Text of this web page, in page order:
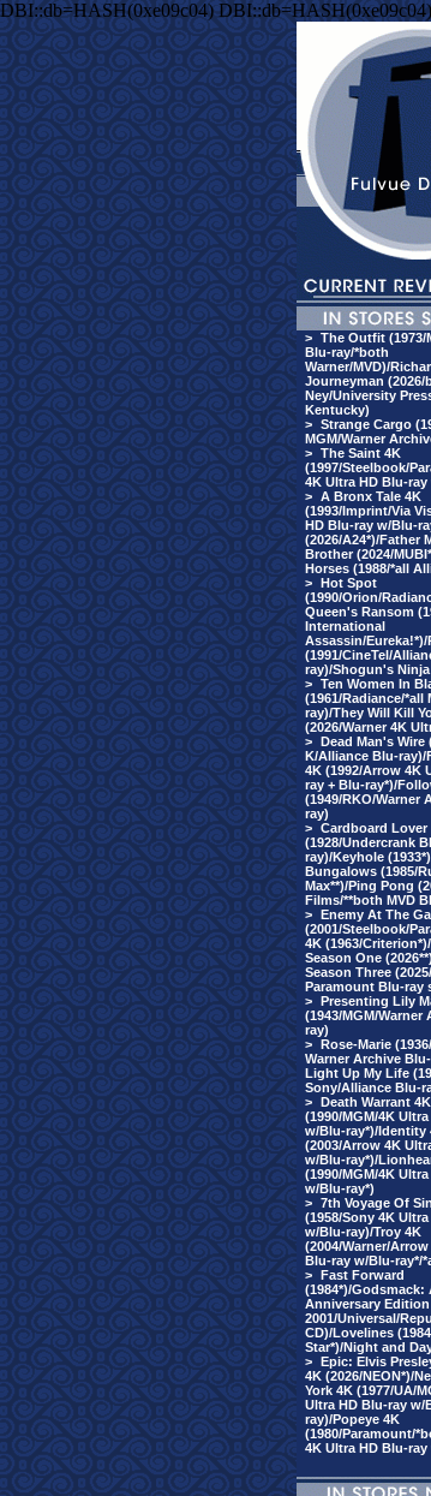
DBI::db=HASH(0xe09c04)
> The Outfit (1973/
Blu-ray/*both
Warner/MVD)/
Journeyman (2026/
Ney/University
Kentucky)
> Strange Cargo
MGM/Warner
> The Saint 4K
(1997/Steelbook/
4K Ultra HD Blu-
> A Bronx Tale 4K
(1993/Imprint/Via
HD Blu-ray w/Blu-
(2026/A24*)/Father
Brother (2024/
Horses (1988/*all
> Hot Spot
(1990/Orion/
Queen's Ransom
International
Assassin/
(1991/CineTel/
ray)/Shogun's Ninja
> Ten Women In
(1961/Radiance/*all
ray)/They Will Kill
(2026/Warner 4K
> Dead Man's Wire
K/Alliance Blu-ray)/
4K (1992/Arrow 4K
ray + Blu-ray*)/
(1949/RKO/Warner
ray)
> Cardboard Lover
(1928/Undercrank
ray)/Keyhole
Bungalows (1985/
Max**)/Ping Pong
Films/**both MVD
> Enemy At The
(2001/Steelbook/
4K (1963/
Season One
Season Three
Paramount Blu-ray
> Presenting Lily
(1943/MGM/Warner
ray)
> Rose-Marie
Warner Archive
Light Up My Life
Sony/Alliance Blu-
> Death Warrant 4K
(1990/MGM/4K
w/Blu-ray*)/Identity
(2003/Arrow 4K
w/Blu-ray*)/
(1990/MGM/4K
w/Blu-ray*)
> 7th Voyage Of
(1958/Sony 4K
w/Blu-ray)/Troy 4K
(2004/Warner/
Blu-ray w/Blu-ray*/
> Fast Forward
(1984*)/Godsmack:
Anniversary Edition
2001/Universal/
CD)/Lovelines
Star*)/Night and
> Epic: Elvis
4K (2026/NEON*)/
York 4K (1977/UA/
Ultra HD Blu-ray w/
ray)/Popeye 4K
(1980/Paramount/
4K Ultra HD Blu-